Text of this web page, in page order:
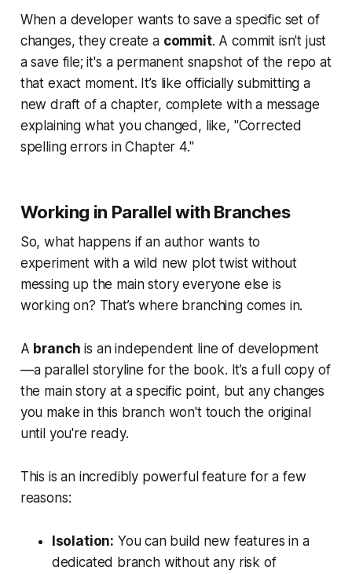
When a developer wants to save a specific set of
changes, they create a commit. A commit isn't just
a save file; it's a permanent snapshot of the repo at
that exact moment. It’s like officially submitting a
new draft of a chapter, complete with a message
explaining what you changed, like, "Corrected
spelling errors in Chapter 4."
Working in Parallel with Branches
So, what happens if an author wants to
experiment with a wild new plot twist without
messing up the main story everyone else is
working on? That’s where branching comes in.
A branch is an independent line of development
—a parallel storyline for the book. It’s a full copy of
the main story at a specific point, but any changes
you make in this branch won't touch the original
until you're ready.
This is an incredibly powerful feature for a few
reasons:
Isolation: You can build new features in a
dedicated branch without any risk of